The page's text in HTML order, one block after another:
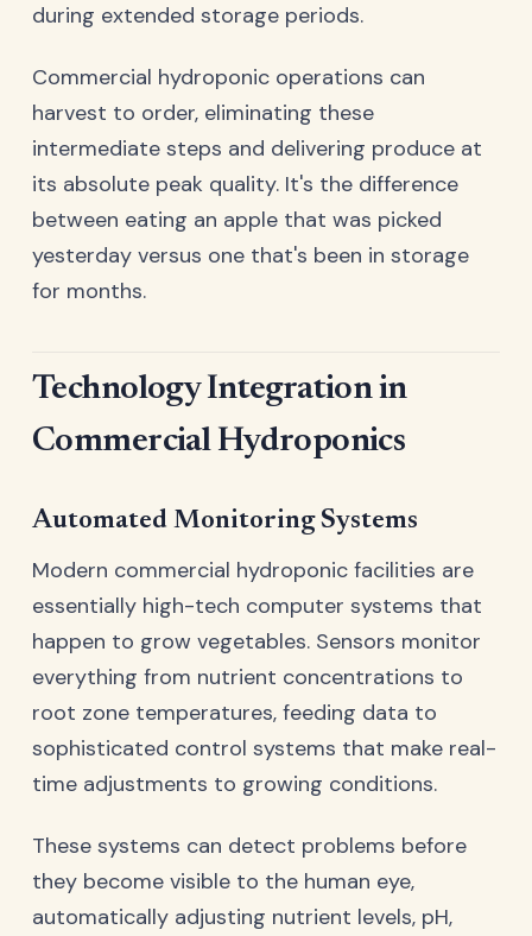
during extended storage periods.
Commercial hydroponic operations can
harvest to order, eliminating these
intermediate steps and delivering produce at
its absolute peak quality. It's the difference
between eating an apple that was picked
yesterday versus one that's been in storage
for months.
Technology Integration in
Commercial Hydroponics
Automated Monitoring Systems
Modern commercial hydroponic facilities are
essentially high-tech computer systems that
happen to grow vegetables. Sensors monitor
everything from nutrient concentrations to
root zone temperatures, feeding data to
sophisticated control systems that make real-
time adjustments to growing conditions.
These systems can detect problems before
they become visible to the human eye,
automatically adjusting nutrient levels, pH,